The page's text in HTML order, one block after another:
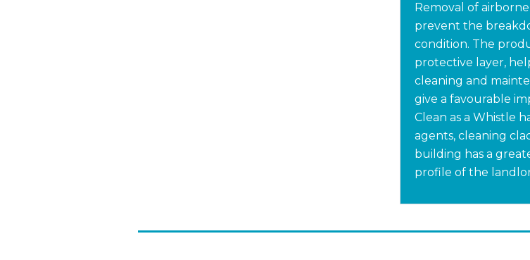
Removal of
prevent the
condition. The
protective layer,
cleaning and
give a favourable
Clean as a Whistle
agents, cleaning
building has a
profile of the